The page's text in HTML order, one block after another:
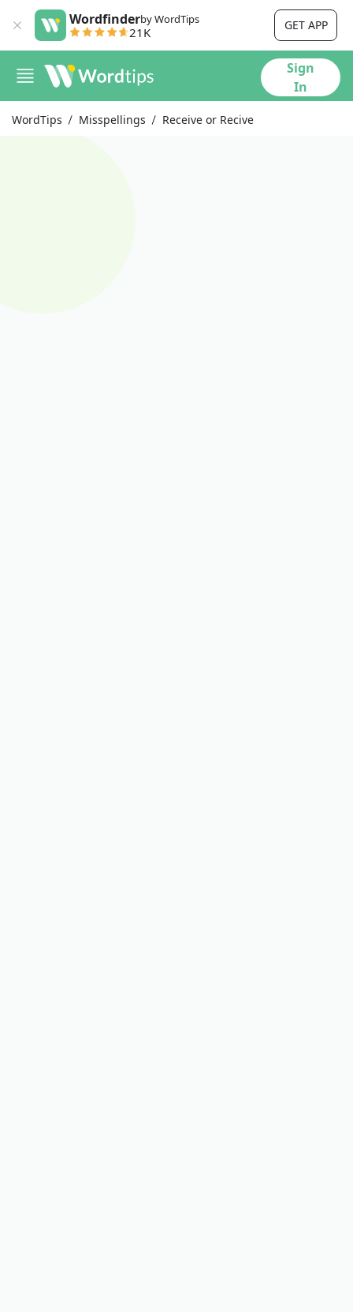
Wordfinderby WordTips
21K GET APP
Sign
In
WordTips Misspellings Receive or Recive